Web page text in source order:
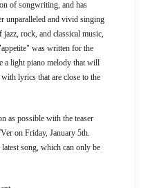
of songwriting, and has
unparalleled and vivid singing
rock, and classical music,
was written for the
a light piano melody that will
lyrics that are close to the
as possible with the teaser
on Friday, January 5th.
song, which can only be